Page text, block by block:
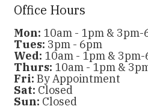
Office Hours
Mon: 10am - 1pm & 3pm-
Tues: 3pm - 6pm
Wed: 10am - 1pm &
Thurs: 10am - 1pm &
Fri: By Appointment
Sat: Closed
Sun: Closed